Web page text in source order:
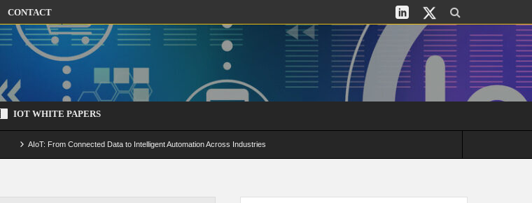
CONTACT
IOT WHITE PAPERS
AIoT: From Connected Data to Intelligent Automation Across Industries